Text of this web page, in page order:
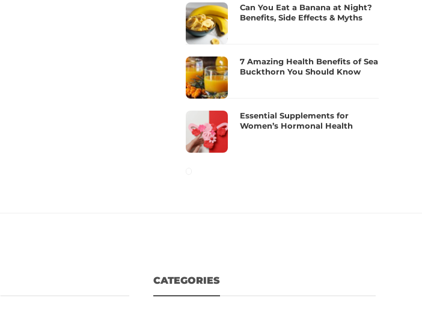
Can You Eat a Banana at Night?
Benefits, Side Effects & Myths
7 Amazing Health Benefits of Sea
Buckthorn You Should Know
Essential Supplements for
Women’s Hormonal Health
CATEGORIES